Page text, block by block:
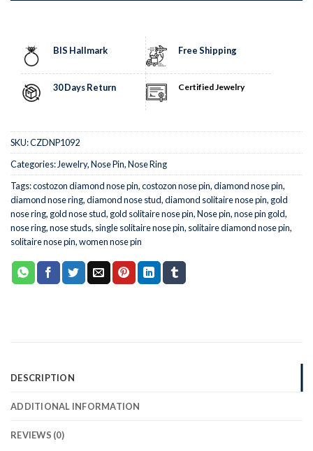
BIS Hallmark Free Shipping
30 Days Return Certified Jewelry
SKU:CZDNP1092
Categories:Jewelry,Nose Pin,Nose Ring
Tags:costozon diamond nose pin,costozon nose pin,diamond nose pin,
diamond nose ring,diamond nose stud,diamond solitaire nose pin, gold
nose ring, gold nose stud, gold solitaire nose pin,Nose pin,nose pin gold,
nose ring,nose studs, single solitaire nose pin, solitaire diamond nose pin,
solitaire nose pin,women nose pin
DESCRIPTION
ADDITIONAL INFORMATION
REVIEWS (0)